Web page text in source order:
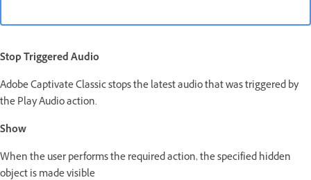
Stop Triggered Audio
Adobe Captivate Classic stops the latest audio that was triggered by
the Play Audio action.
Show
When the user performs the required action, the specified hidden
object is made visible